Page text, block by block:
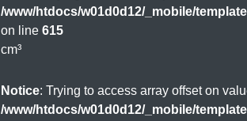
/www/htdocs/w01d0d12/_mobile/
on line 615
cm³
Notice: Trying to access array offset on
/www/htdocs/w01d0d12/_mobile/